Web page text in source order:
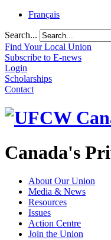
Français
Search...
Find Your Local Union
Subscribe to E-news
Login
Scholarships
Contact
Canada's
About Our Union
Media & News
Resources
Issues
Action Centre
Join the Union